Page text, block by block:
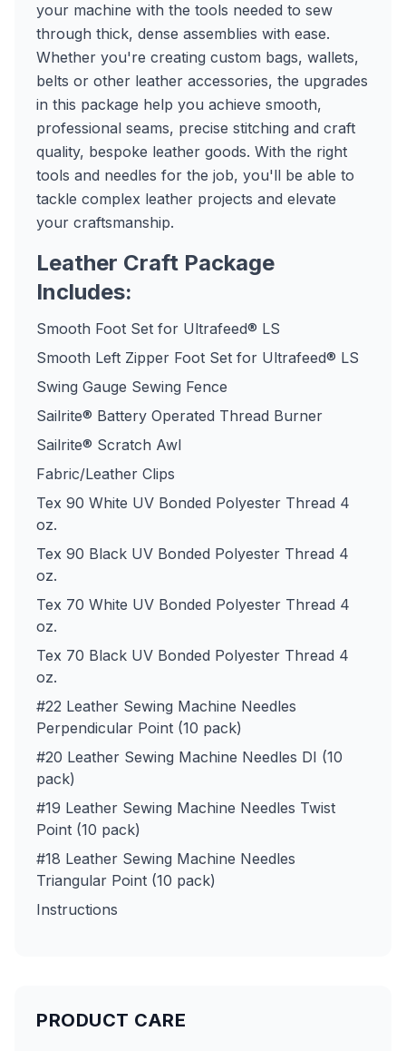
your machine with the tools needed to sew
through thick, dense assemblies with ease.
Whether you're creating custom bags, wallets,
belts or other leather accessories, the upgrades
in this package help you achieve smooth,
professional seams, precise stitching and craft
quality, bespoke leather goods. With the right
tools and needles for the job, you'll be able to
tackle complex leather projects and elevate
your craftsmanship.
Leather Craft Package
Includes:
Smooth Foot Set for Ultrafeed® LS
Smooth Left Zipper Foot Set for Ultrafeed® LS
Swing Gauge Sewing Fence
Sailrite® Battery Operated Thread Burner
Sailrite® Scratch Awl
Fabric/Leather Clips
Tex 90 White UV Bonded Polyester Thread 4
oz.
Tex 90 Black UV Bonded Polyester Thread 4
oz.
Tex 70 White UV Bonded Polyester Thread 4
oz.
Tex 70 Black UV Bonded Polyester Thread 4
oz.
#22 Leather Sewing Machine Needles
Perpendicular Point (10 pack)
#20 Leather Sewing Machine Needles DI (10
pack)
#19 Leather Sewing Machine Needles Twist
Point (10 pack)
#18 Leather Sewing Machine Needles
Triangular Point (10 pack)
Instructions
PRODUCT CARE